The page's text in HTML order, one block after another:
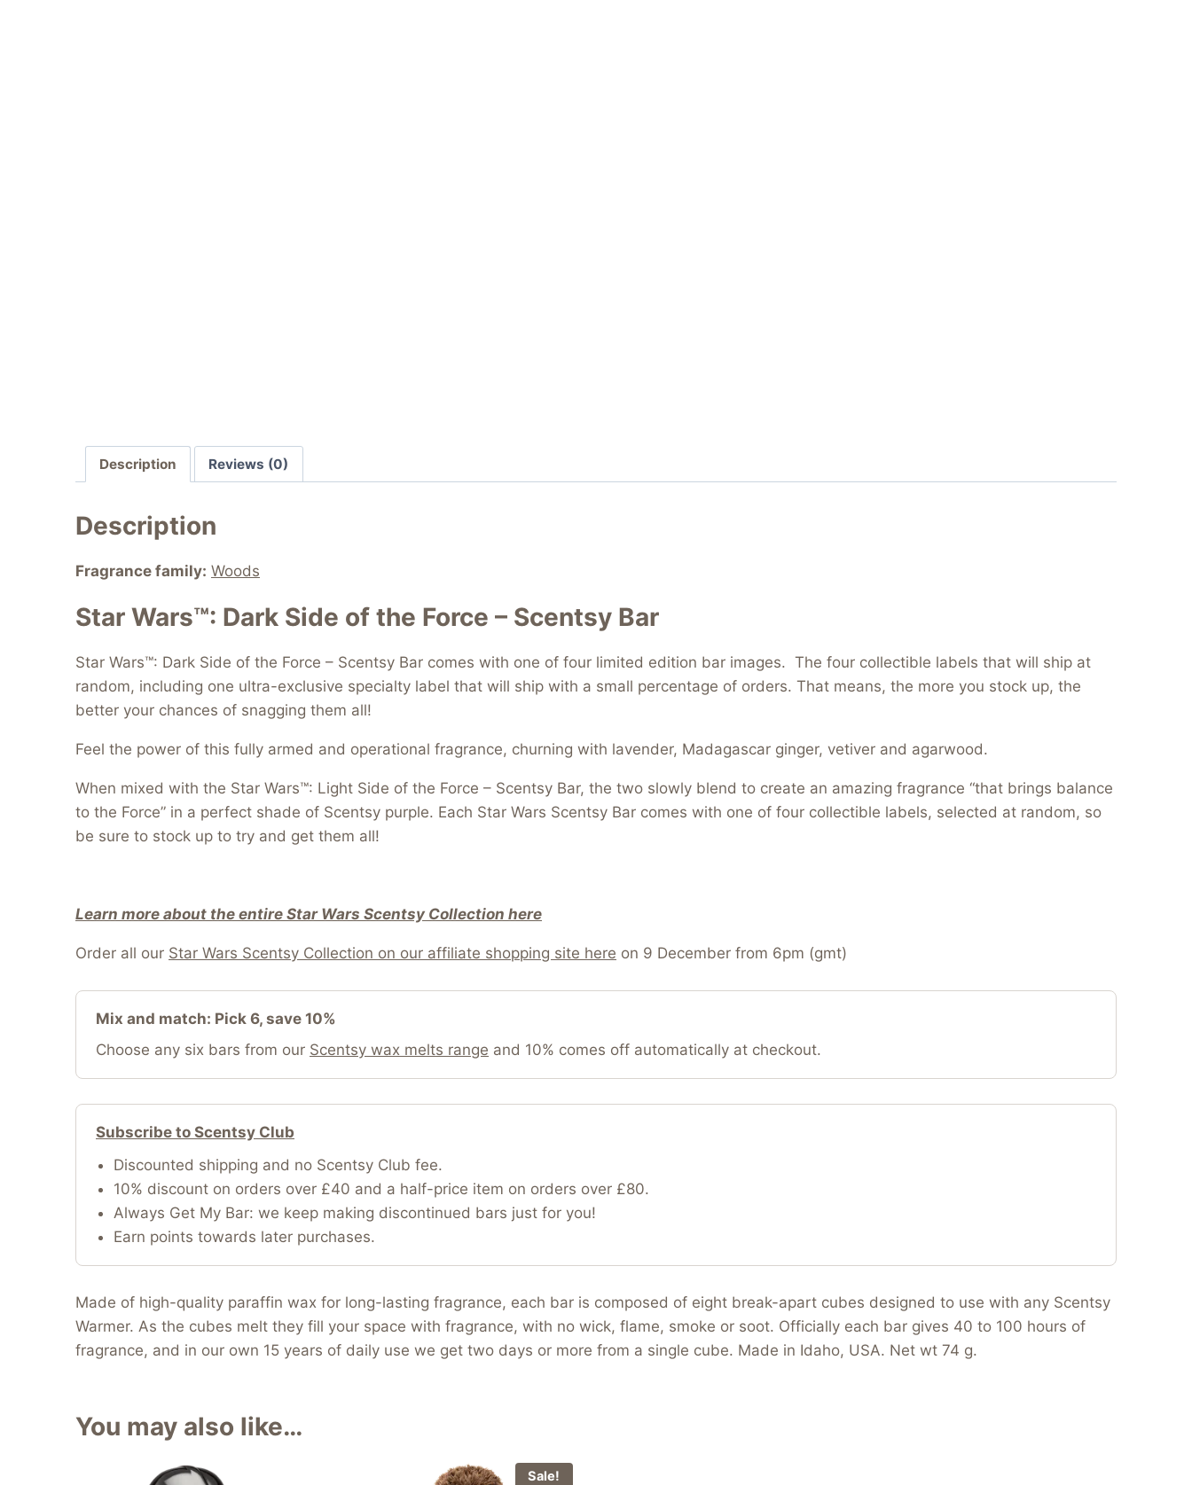
Description Reviews (0)
Description
Fragrance family: Woods
Star Wars™: Dark Side of the Force – Scentsy Bar
Star Wars™: Dark Side of the Force – Scentsy Bar comes with one of four limited edition bar images. The four collectible labels that will ship at
random, including one ultra-exclusive specialty label that will ship with a small percentage of orders. That means, the more you stock up, the
better your chances of snagging them all!
Feel the power of this fully armed and operational fragrance, churning with lavender, Madagascar ginger, vetiver and agarwood.
When mixed with the Star Wars™: Light Side of the Force – Scentsy Bar, the two slowly blend to create an amazing fragrance “that brings balance
to the Force” in a perfect shade of Scentsy purple. Each Star Wars Scentsy Bar comes with one of four collectible labels, selected at random, so
be sure to stock up to try and get them all!
Learn more about the entire Star Wars Scentsy Collection here
Order all our Star Wars Scentsy Collection on our affiliate shopping site here on 9 December from 6pm (gmt)
Mix and match: Pick 6, save 10%
Choose any six bars from our Scentsy wax melts range and 10% comes off automatically at checkout.
Subscribe to Scentsy Club
Discounted shipping and no Scentsy Club fee.
10% discount on orders over £40 and a half-price item on orders over £80.
Always Get My Bar: we keep making discontinued bars just for you!
Earn points towards later purchases.
Made of high-quality paraffin wax for long-lasting fragrance, each bar is composed of eight break-apart cubes designed to use with any Scentsy
Warmer. As the cubes melt they fill your space with fragrance, with no wick, flame, smoke or soot. Officially each bar gives 40 to 100 hours of
fragrance, and in our own 15 years of daily use we get two days or more from a single cube. Made in Idaho, USA. Net wt 74 g.
You may also like…
Sale!